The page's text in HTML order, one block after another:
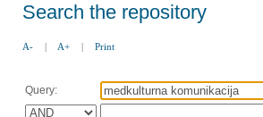
Search the repository
A- | A+ | Print
Query: